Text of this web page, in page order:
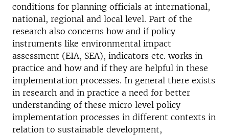
conditions for planning officials at international,
national, regional and local level. Part of the
research also concerns how and if policy
instruments like environmental impact
assessment (EIA, SEA), indicators etc. works in
practice and how and if they are helpful in these
implementation processes. In general there exists
in research and in practice a need for better
understanding of these micro level policy
implementation processes in different contexts in
relation to sustainable development,